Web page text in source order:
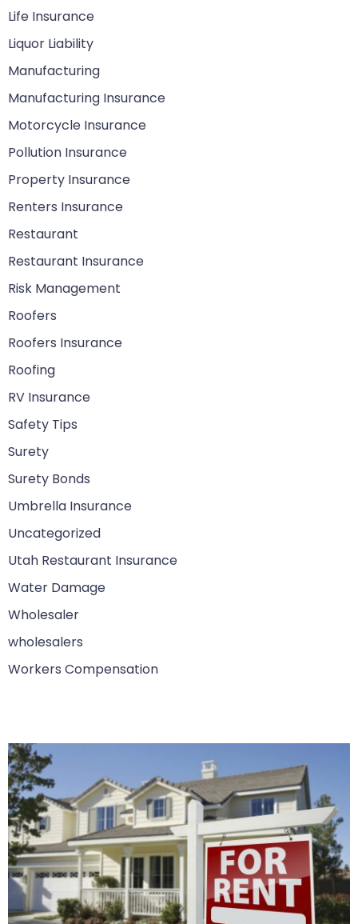
Life Insurance
Liquor Liability
Manufacturing
Manufacturing Insurance
Motorcycle Insurance
Pollution Insurance
Property Insurance
Renters Insurance
Restaurant
Restaurant Insurance
Risk Management
Roofers
Roofers Insurance
Roofing
RV Insurance
Safety Tips
Surety
Surety Bonds
Umbrella Insurance
Uncategorized
Utah Restaurant Insurance
Water Damage
Wholesaler
wholesalers
Workers Compensation